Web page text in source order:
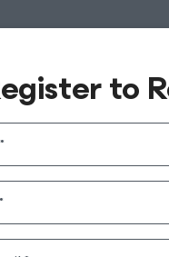
to